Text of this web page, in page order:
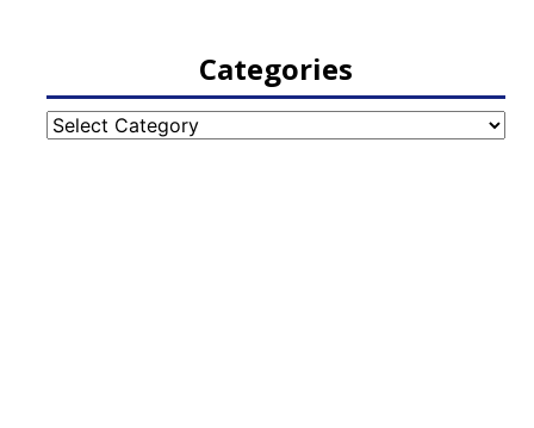
Categories
Categories